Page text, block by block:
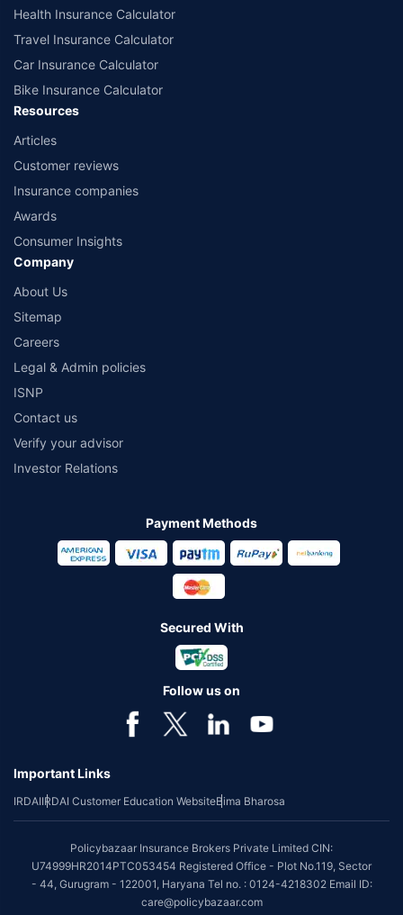
Health Insurance Calculator
Travel Insurance Calculator
Car Insurance Calculator
Bike Insurance Calculator
Resources
Articles
Customer reviews
Insurance companies
Awards
Consumer Insights
Company
About Us
Sitemap
Careers
Legal & Admin policies
ISNP
Contact us
Verify your advisor
Investor Relations
Payment Methods
Secured With
Follow us on
Important Links
IRDAIIRDAI Customer Education WebsiteBima Bharosa
Policybazaar Insurance Brokers Private Limited CIN:
U74999HR2014PTC053454 Registered Office - Plot No.119, Sector
- 44, Gurugram - 122001, Haryana Tel no. : 0124-4218302 Email ID:
care@policybazaar.com